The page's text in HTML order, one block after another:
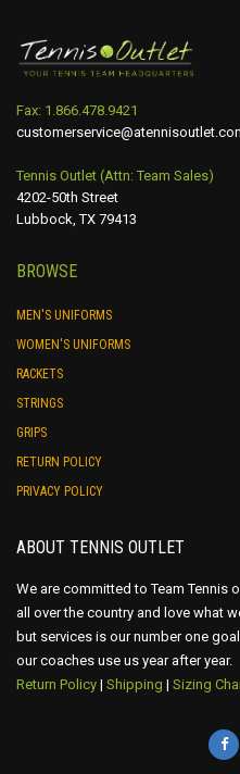
Fax: 1.866.478.9421
Tennis Outlet (Attn: Team Sales)
4202-50th Street
Lubbock, TX 79413
BROWSE
MEN'S UNIFORMS
WOMEN'S UNIFORMS
RACKETS
STRINGS
GRIPS
RETURN POLICY
PRIVACY POLICY
ABOUT TENNIS OUTLET
We are committed to Team Tennis
all over the country and love what
but services is our number one
our coaches use us year after year.
Return Policy | Shipping | Sizing